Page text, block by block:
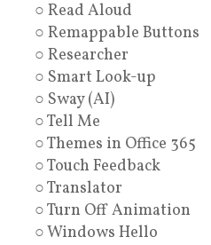
○ Read Aloud
○ Remappable Buttons
○ Researcher
○ Smart Look-up
○ Sway (AI)
○ Tell Me
○ Themes in Office 365
○ Touch Feedback
○ Translator
○ Turn Off Animation
○ Windows Hello